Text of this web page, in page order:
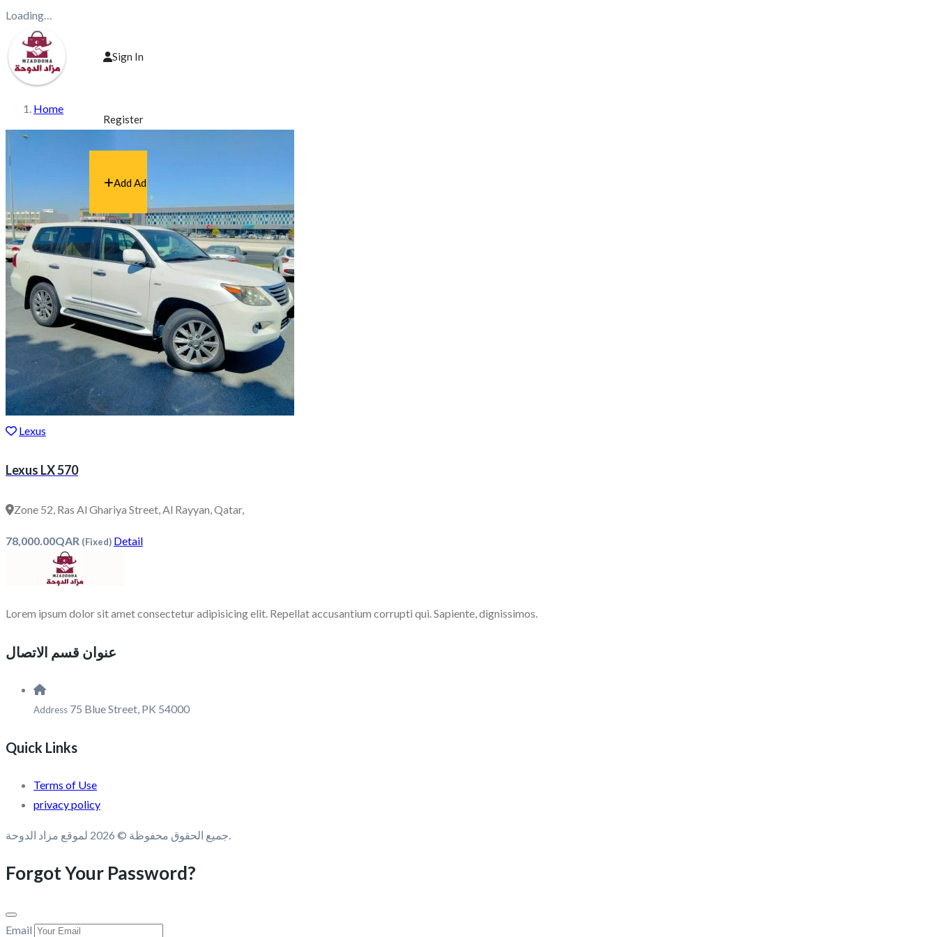
Loading…
Sign In
Register
Add Ad
Home
Lexus
Lexus LX 570
Zone 52, Ras Al Ghariya Street, Al Rayyan, Qatar,
78,000.00QAR (Fixed) Detail
Lorem ipsum dolor sit amet consectetur adipisicing elit. Repellat accusantium corrupti qui. Sapiente, dignissimos.
عنوان قسم الاتصال
Address 75 Blue Street, PK 54000
Quick Links
Terms of Use
privacy policy
جميع الحقوق محفوظة © 2026 لموقع مزاد الدوحة.
Forgot Your Password?
Email